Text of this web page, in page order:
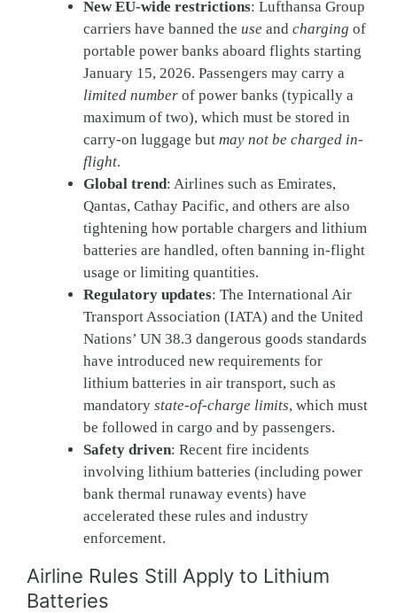
New EU-wide restrictions: Lufthansa Group
carriers have banned the use and charging of
portable power banks aboard flights starting
January 15, 2026. Passengers may carry a
limited number of power banks (typically a
maximum of two), which must be stored in
carry-on luggage but may not be charged in-
flight.
Global trend: Airlines such as Emirates,
Qantas, Cathay Pacific, and others are also
tightening how portable chargers and lithium
batteries are handled, often banning in-flight
usage or limiting quantities.
Regulatory updates: The International Air
Transport Association (IATA) and the United
Nations’ UN 38.3 dangerous goods standards
have introduced new requirements for
lithium batteries in air transport, such as
mandatory state-of-charge limits, which must
be followed in cargo and by passengers.
Safety driven: Recent fire incidents
involving lithium batteries (including power
bank thermal runaway events) have
accelerated these rules and industry
enforcement.
Airline Rules Still Apply to Lithium
Batteries